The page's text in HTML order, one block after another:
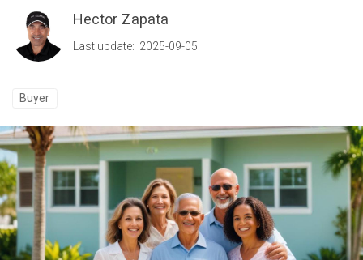
Hector Zapata
Last update: 2025-09-05
Buyer